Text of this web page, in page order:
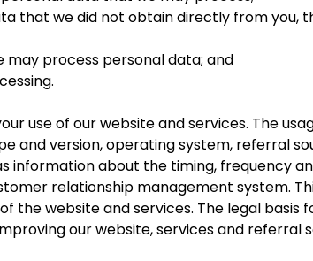
we did not obtain directly from you,
process personal data; and
use of our website and services. The
and version, operating system, referral
information about the timing, frequency
relationship management system.
the website and services. The legal basis
our website, services and referral